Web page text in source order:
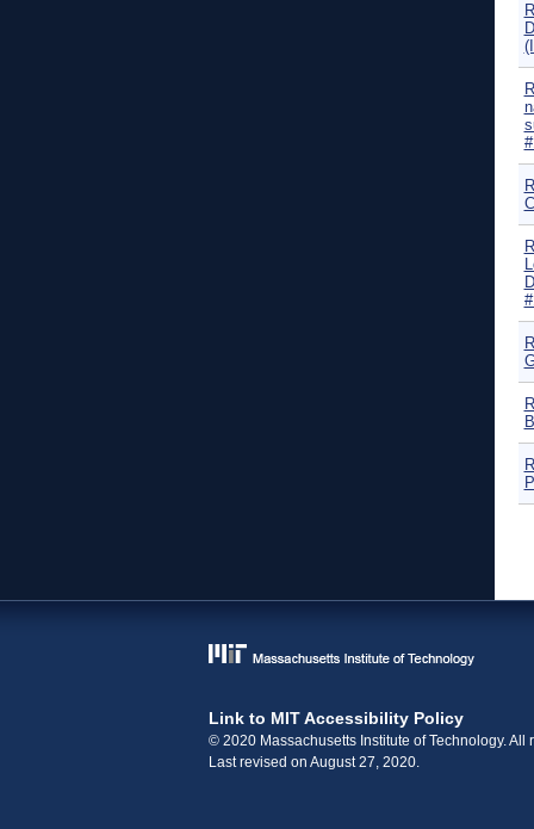
Link to MIT Accessibility Policy
© 2020 Massachusetts Institute of Technology. All
Last revised on August 27, 2020.